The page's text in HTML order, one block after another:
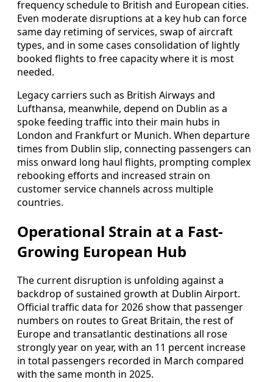
frequency schedule to British and European cities.
Even moderate disruptions at a key hub can force
same day retiming of services, swap of aircraft
types, and in some cases consolidation of lightly
booked flights to free capacity where it is most
needed.
Legacy carriers such as British Airways and
Lufthansa, meanwhile, depend on Dublin as a
spoke feeding traffic into their main hubs in
London and Frankfurt or Munich. When departure
times from Dublin slip, connecting passengers can
miss onward long haul flights, prompting complex
rebooking efforts and increased strain on
customer service channels across multiple
countries.
Operational Strain at a Fast-
Growing European Hub
The current disruption is unfolding against a
backdrop of sustained growth at Dublin Airport.
Official traffic data for 2026 show that passenger
numbers on routes to Great Britain, the rest of
Europe and transatlantic destinations all rose
strongly year on year, with an 11 percent increase
in total passengers recorded in March compared
with the same month in 2025.